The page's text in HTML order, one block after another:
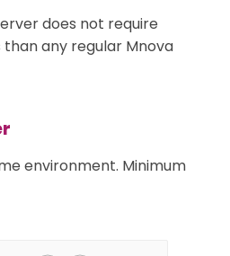
does not require
any regular Mnova
environment. Minimum